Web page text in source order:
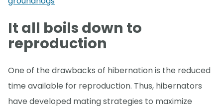
It all boils down to
reproduction
One of the drawbacks of hibernation is the reduced
time available for reproduction. Thus, hibernators
have developed mating strategies to maximize